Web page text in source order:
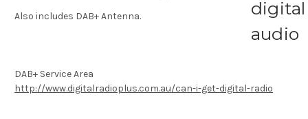
Also includes DAB+ Antenna.
DAB+ Service Area
http://www.digitalradioplus.com.au/can-i-get-digital-radio